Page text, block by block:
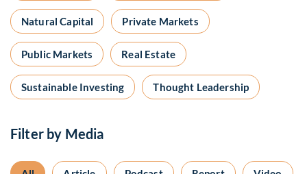
Natural Capital Private Markets
Public Markets Real Estate
Sustainable Investing Thought Leadership
Filter by Media